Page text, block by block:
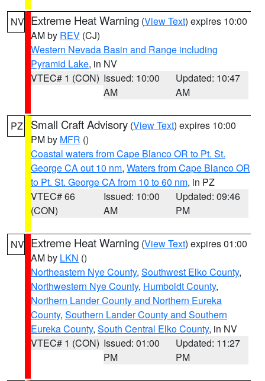
NV Extreme Heat Warning (View Text) expires 10:00
AM by REV (CJ)
Western Nevada Basin and Range including
Pyramid Lake, in NV
VTEC# 1 (CON) Issued: 10:00
AM
Updated: 10:47
AM
PZ Small Craft Advisory (View Text) expires 10:00
PM by MFR ()
Coastal waters from Cape Blanco OR to Pt. St.
George CA out 10 nm, Waters from Cape Blanco OR
to Pt. St. George CA from 10 to 60 nm, in PZ
VTEC# 66
(CON)
Issued: 10:00
AM
Updated: 09:46
PM
NV Extreme Heat Warning (View Text) expires 01:00
AM by LKN ()
Northeastern Nye County, Southwest Elko County,
Northwestern Nye County, Humboldt County,
Northern Lander County and Northern Eureka
County, Southern Lander County and Southern
Eureka County, South Central Elko County, in NV
VTEC# 1 (CON) Issued: 01:00
PM
Updated: 11:27
PM